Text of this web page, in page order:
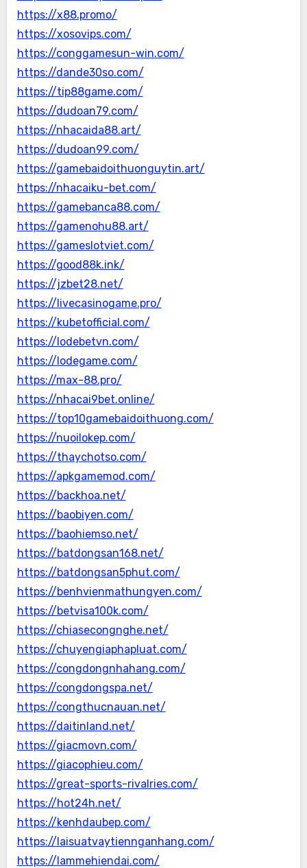
https://x88.promo/
https://xosovips.com/
https://conggamesun-win.com/
https://dande30so.com/
https://tip88game.com/
https://dudoan79.com/
https://nhacaida88.art/
https://dudoan99.com/
https://gamebaidoithuonguytin.art/
https://nhacaiku-bet.com/
https://gamebanca88.com/
https://gamenohu88.art/
https://gameslotviet.com/
https://good88k.ink/
https://jzbet28.net/
https://livecasinogame.pro/
https://kubetofficial.com/
https://lodebetvn.com/
https://lodegame.com/
https://max-88.pro/
https://nhacai9bet.online/
https://top10gamebaidoithuong.com/
https://nuoilokep.com/
https://thaychotso.com/
https://apkgamemod.com/
https://backhoa.net/
https://baobiyen.com/
https://baohiemso.net/
https://batdongsan168.net/
https://batdongsan5phut.com/
https://benhvienmathungyen.com/
https://betvisa100k.com/
https://chiasecongnghe.net/
https://chuyengiaphapluat.com/
https://congdongnhahang.com/
https://congdongspa.net/
https://congthucnauan.net/
https://daitinland.net/
https://giacmovn.com/
https://giacophieu.com/
https://great-sports-rivalries.com/
https://hot24h.net/
https://kenhdaubep.com/
https://laisuatvaytiennganhang.com/
https://lammehiendai.com/